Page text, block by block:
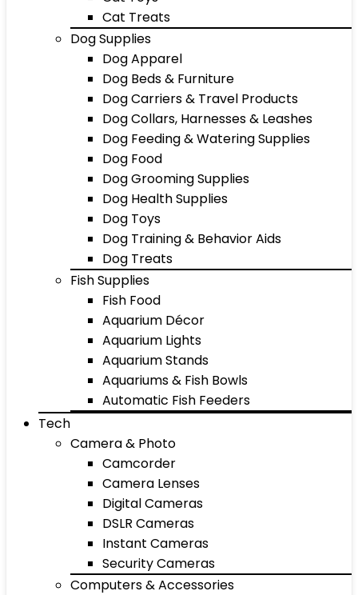
Cat Treats
Dog Supplies
Dog Apparel
Dog Beds & Furniture
Dog Carriers & Travel Products
Dog Collars, Harnesses & Leashes
Dog Feeding & Watering Supplies
Dog Food
Dog Grooming Supplies
Dog Health Supplies
Dog Toys
Dog Training & Behavior Aids
Dog Treats
Fish Supplies
Fish Food
Aquarium Décor
Aquarium Lights
Aquarium Stands
Aquariums & Fish Bowls
Automatic Fish Feeders
Tech
Camera & Photo
Camcorder
Camera Lenses
Digital Cameras
DSLR Cameras
Instant Cameras
Security Cameras
Computers & Accessories